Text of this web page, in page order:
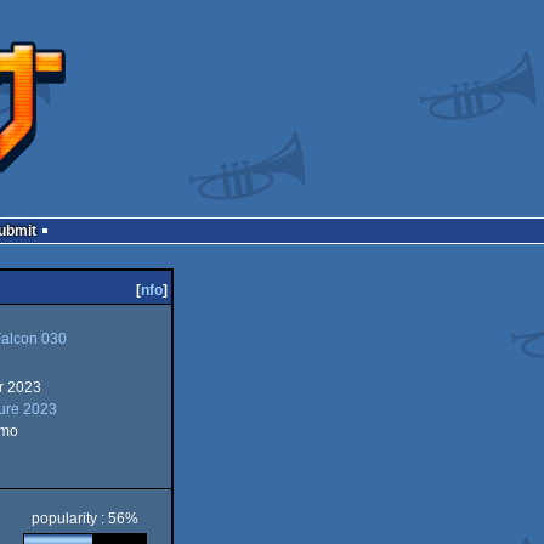
[nfo]
030
2023
2023
popularity : 56%